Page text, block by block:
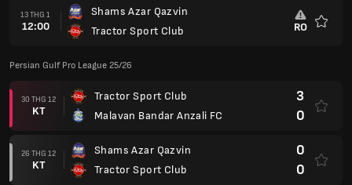
13 THG 1
12:00
Shams Azar Qazvin
Tractor Sport Club
RO
Persian Gulf Pro League 25/26
30 THG 12
KT
Tractor Sport Club
Malavan Bandar Anzali FC
3
0
26 THG 12
KT
Shams Azar Qazvin
Tractor Sport Club
0
0